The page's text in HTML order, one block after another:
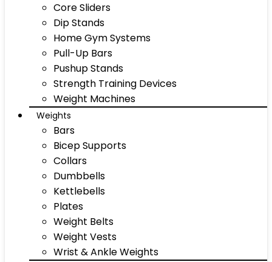
Core Sliders
Dip Stands
Home Gym Systems
Pull-Up Bars
Pushup Stands
Strength Training Devices
Weight Machines
Weights
Bars
Bicep Supports
Collars
Dumbbells
Kettlebells
Plates
Weight Belts
Weight Vests
Wrist & Ankle Weights